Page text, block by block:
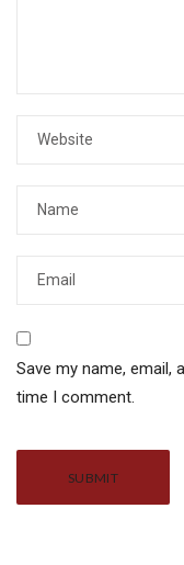
Save my name, email,
time I comment.